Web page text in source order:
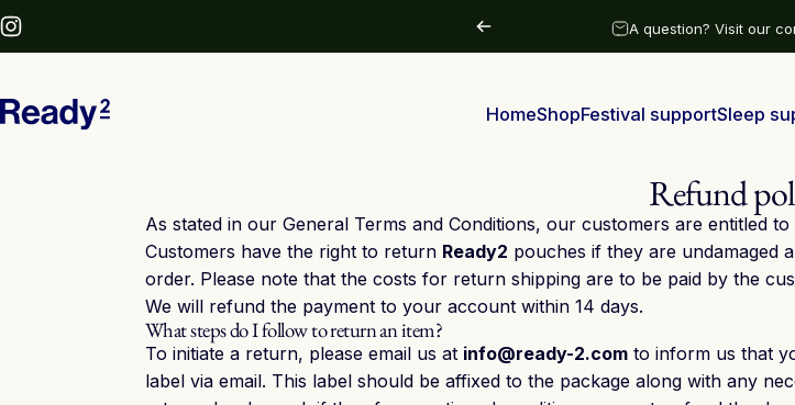
Skip to content
Free shipping above €25 with
A question? Visit our
Ready2 HomeShopFestival supportSleep
Refund
As stated in our General Terms and Conditions, our customers are entitled
Customers have the right to return Ready2 pouches if they are undamaged
order. Please note that the costs for return shipping are to be paid by the
We will refund the payment to your account within 14 days.
What steps do I follow to return an item?
To initiate a return, please email us at info@ready-2.com to inform us that
label via email. This label should be affixed to the package along with any